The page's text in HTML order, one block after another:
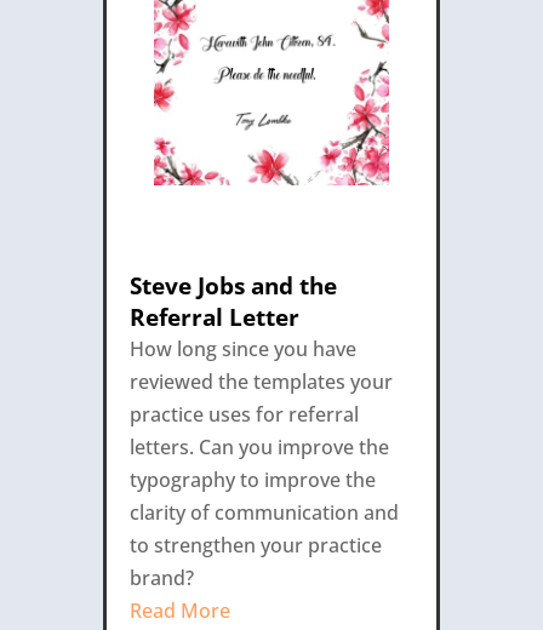
Steve Jobs and the
Referral Letter
How long since you have
reviewed the templates your
practice uses for referral
letters. Can you improve the
typography to improve the
clarity of communication and
to strengthen your practice
brand?
Read More